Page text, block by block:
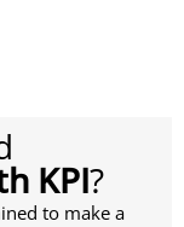
KPI?
to make a